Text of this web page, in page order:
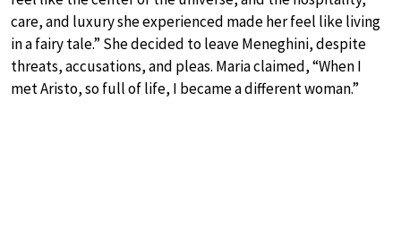
care, and luxury she experienced made her feel like living
in a fairy tale.” She decided to leave Meneghini, despite
threats, accusations, and pleas. Maria claimed, “When I
met Aristo, so full of life, I became a different woman.”